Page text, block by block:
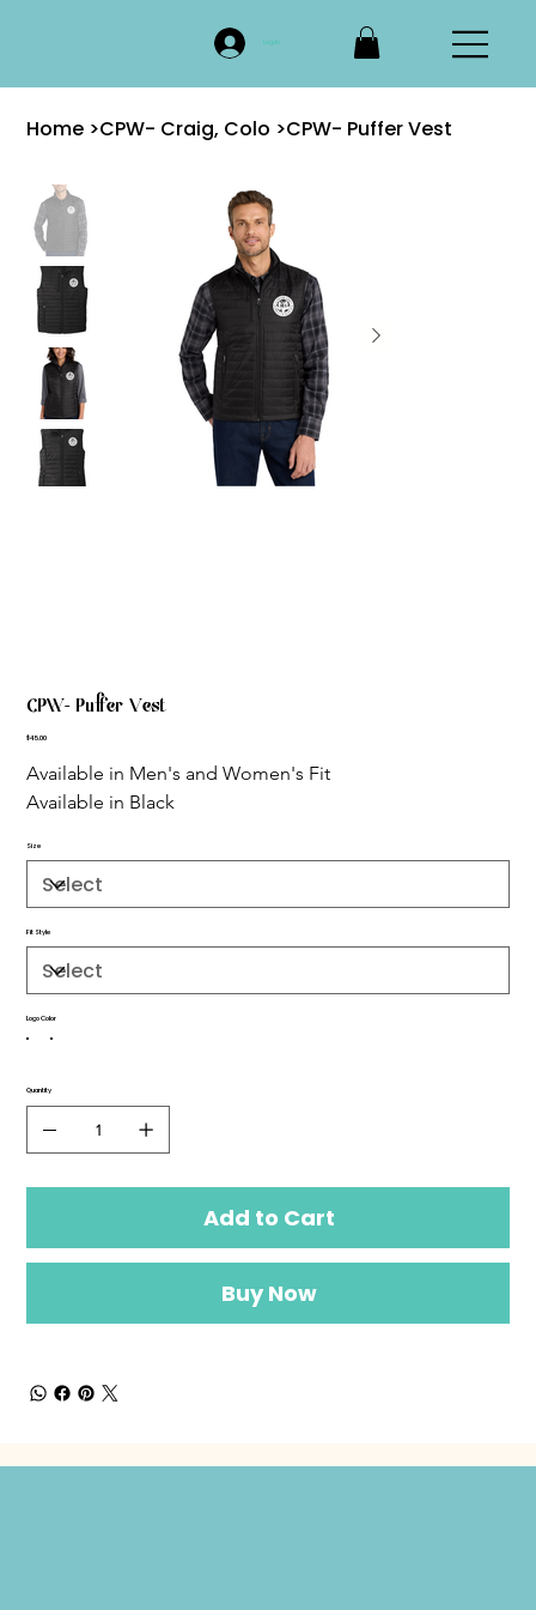
Log In
Home >CPW- Craig, Colo >CPW- Puffer Vest
CPW- Puffer Vest
Price
$45.00
Available in Men's and Women's Fit
Available in Black
Size
Fit Style
Logo Color
Quantity
Add to Cart
Buy Now